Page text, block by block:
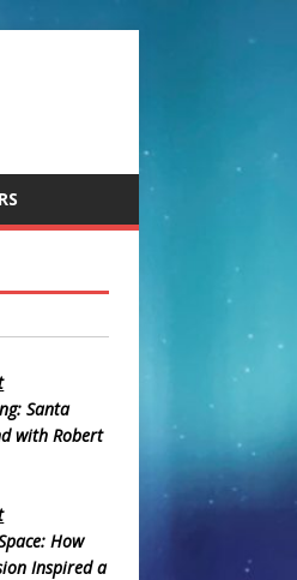
Santa
with Robert
How
Inspired a